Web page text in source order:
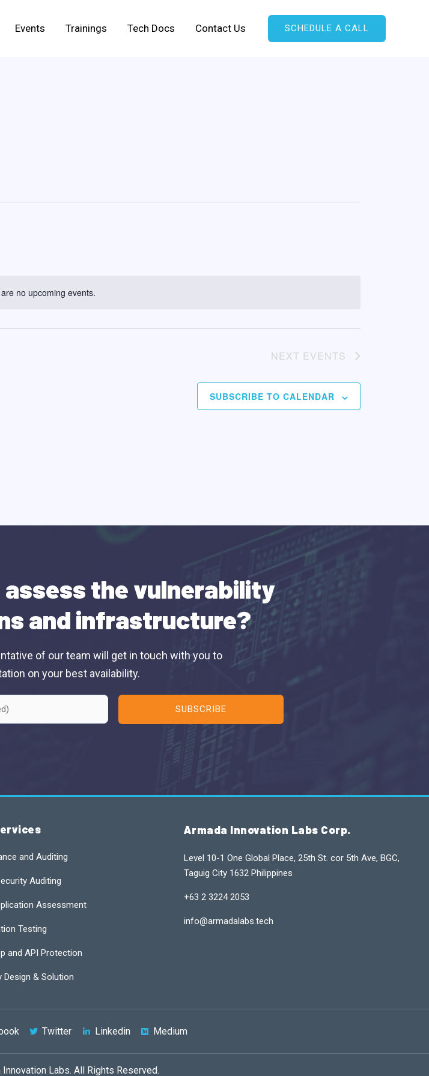
Events Trainings Tech Docs Contact Us SCHEDULE A CALL
no upcoming events.
NEXT EVENTS
SUBSCRIBE TO CALENDAR
the vulnerability
and infrastructure?
of our team will get in touch with you to
on your best availability.
and Auditing
Auditing
Assessment
Testing
and API Protection
Design & Solution
Armada Innovation Labs Corp.
Level 10-1 One Global Place, 25th St. cor 5th Ave, BGC,
Taguig City 1632 Philippines
+63 2 3224 2053
info@armadalabs.tech
Twitter Linkedin Medium
Labs. All Rights Reserved.